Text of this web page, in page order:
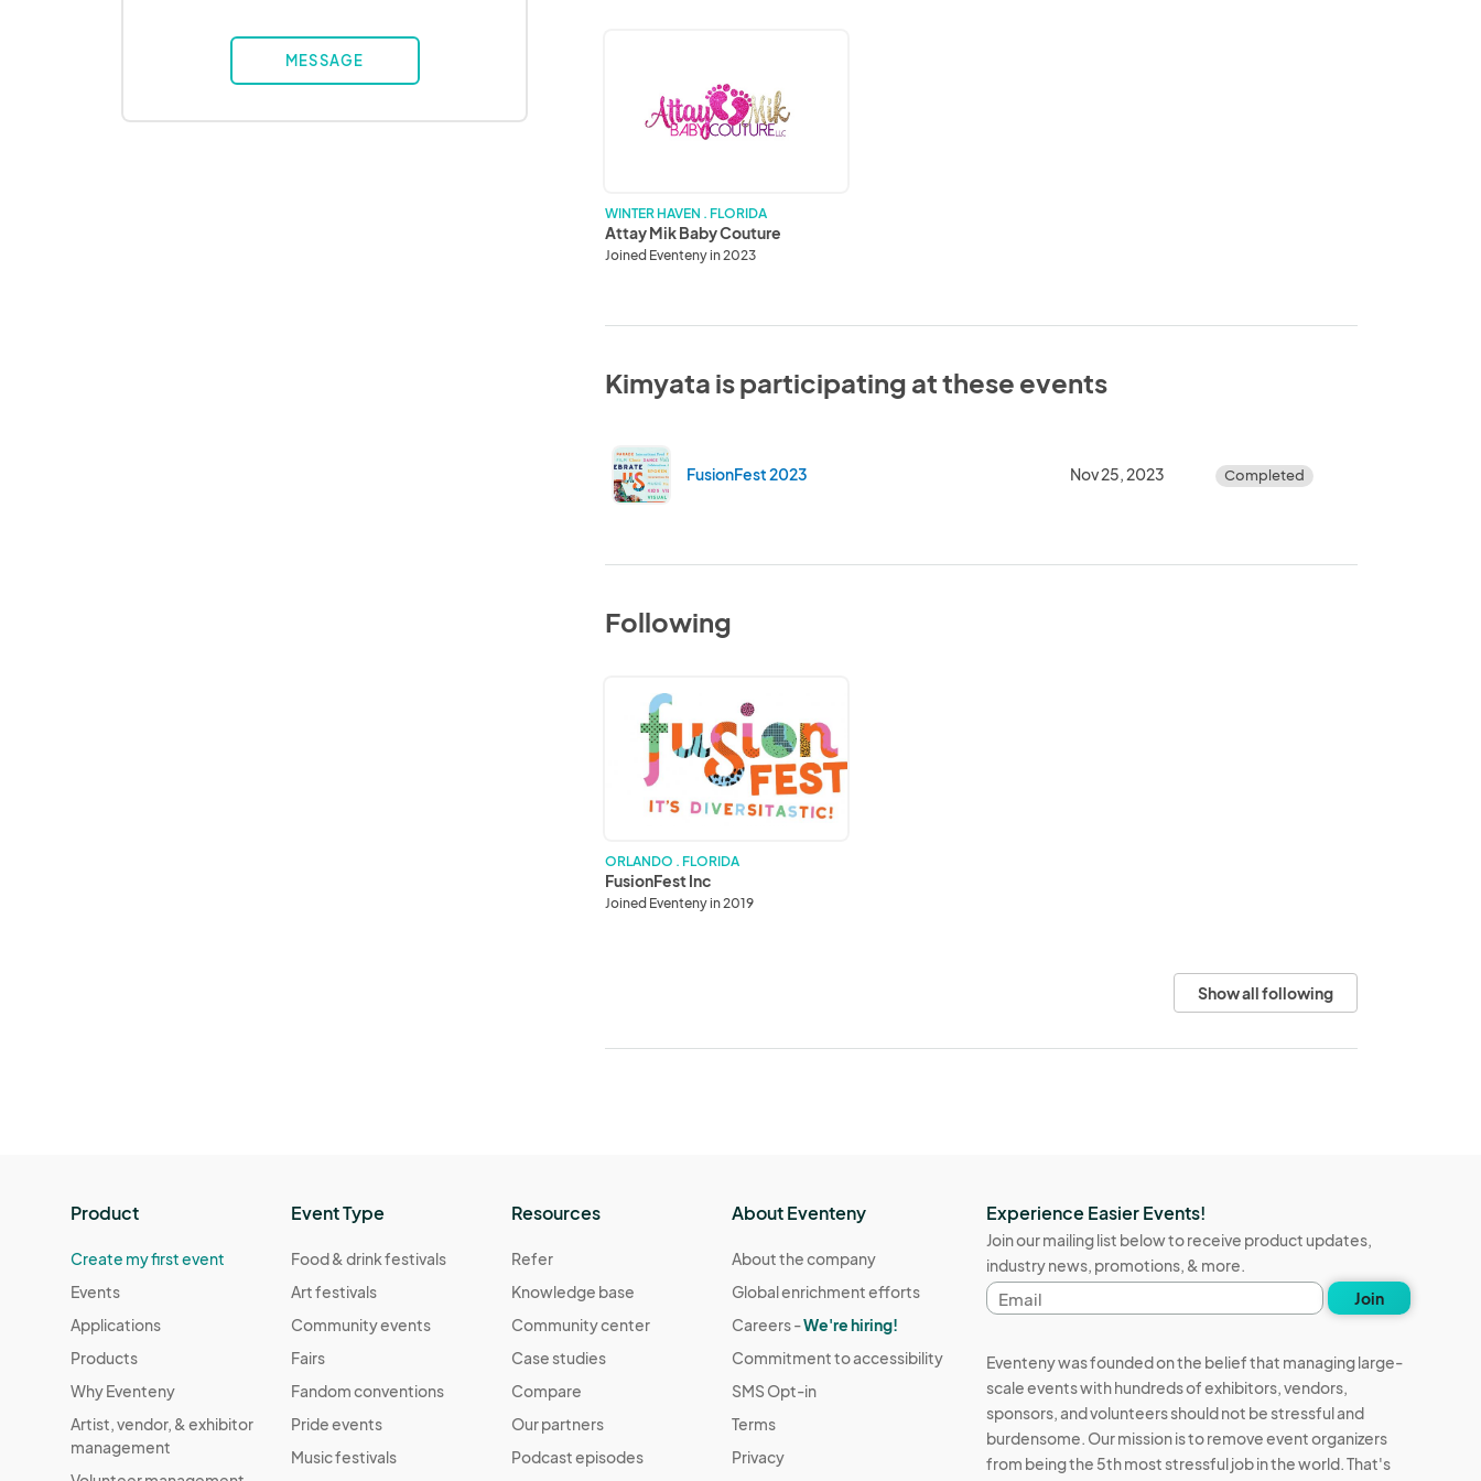
MESSAGE
Couture
WINTER HAVEN . FLORIDA
Attay Mik Baby Couture
Joined Eventeny in 2023
Kimyata is participating at these events
FusionFest 2023 Nov 25, 2023 Completed
Following
FusionFest
ORLANDO . FLORIDA
FusionFest Inc
Joined Eventeny in 2019
Show all following
Product
Create my first event
Events
Applications
Products
Why Eventeny
Artist, vendor, & exhibitor
management
Event Type
Food & drink festivals
Art festivals
Community events
Fairs
Fandom conventions
Pride events
Music festivals
Resources
Refer
Knowledge base
Community center
Case studies
Compare
Our partners
Podcast episodes
About Eventeny
About the company
Global enrichment efforts
Careers -We're hiring!
Commitment to accessibility
SMS Opt-in
Terms
Privacy
Experience Easier Events!
Join our mailing list below to receive product updates,
industry news, promotions, & more.
Email
address
Join
Eventeny was founded on the belief that managing large-
scale events with hundreds of exhibitors, vendors,
sponsors, and volunteers should not be stressful and
burdensome. Our mission is to remove event organizers
from being the 5th most stressful job in the world. That's